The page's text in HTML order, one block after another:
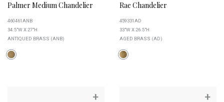
Palmer Medium Chandelier
460461ANB
34.5"W X 27"H
ANTIQUED BRASS (ANB)
Rae Chandelier
459331AD
33"W X 26.5"H
AGED BRASS (AD)
+ +